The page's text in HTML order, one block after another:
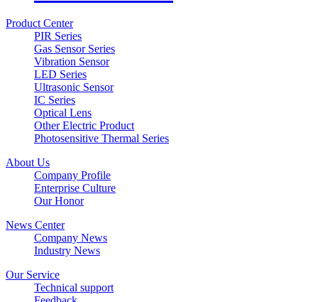
Product Center
PIR Series
Gas Sensor Series
Vibration Sensor
LED Series
Ultrasonic Sensor
IC Series
Optical Lens
Other Electric Product
Photosensitive Thermal Series
About Us
Company Profile
Enterprise Culture
Our Honor
News Center
Company News
Industry News
Our Service
Technical support